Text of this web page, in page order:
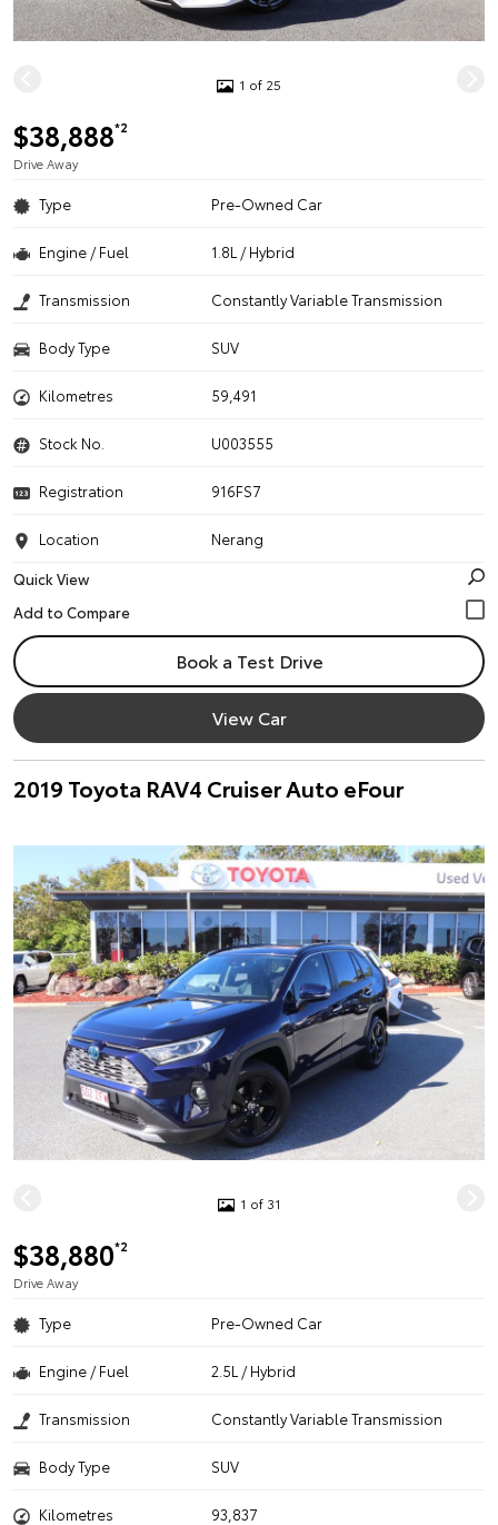
1 of 25
$38,888*2
Drive Away
Type Pre-Owned Car
Engine / Fuel 1.8L / Hybrid
Transmission Constantly Variable Transmission
Body Type SUV
Kilometres 59,491
Stock No. U003555
Registration 916FS7
Location
Nerang
Quick View
Book a Test Drive
View Car
2019 Toyota RAV4 Cruiser Auto eFour
1 of 31
$38,880*2
Drive Away
Type Pre-Owned Car
Engine / Fuel 2.5L / Hybrid
Transmission Constantly Variable Transmission
Body Type SUV
Kilometres 93,837